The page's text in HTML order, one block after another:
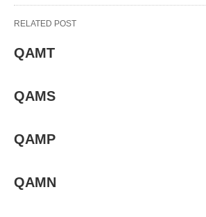
RELATED POST
QAMT
QAMS
QAMP
QAMN